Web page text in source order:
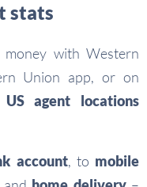
stats
with Western
Union app, or on
US agent locations
account, to mobile